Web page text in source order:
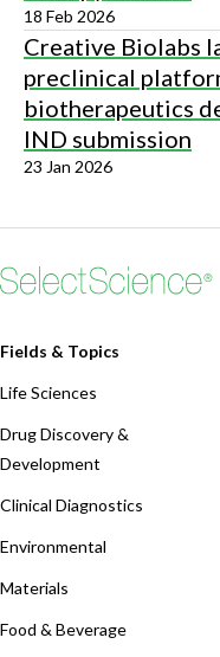
18 Feb 2026
Creative Biolabs
preclinical
biotherapeutics
IND submission
23 Jan 2026
Fields & Topics
Life Sciences
Drug Discovery &
Development
Clinical Diagnostics
Environmental
Materials
Food & Beverage